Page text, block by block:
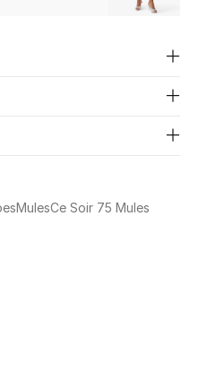
MulesCe Soir 75 Mules